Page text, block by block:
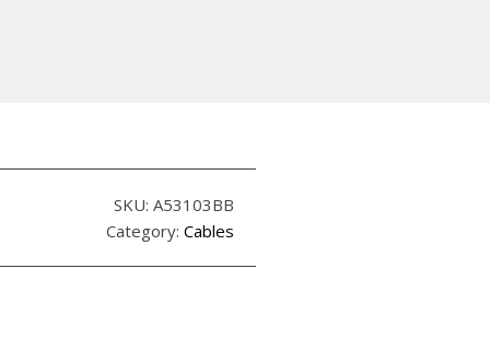
SKU: A53103BB
Category: Cables